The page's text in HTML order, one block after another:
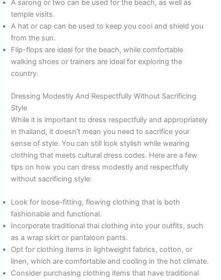
A sarong or two can be used for the beach, as well as
temple visits.
A hat or cap can be used to keep you cool and shield you
from the sun.
Flip-flops are ideal for the beach, while comfortable
walking shoes or trainers are ideal for exploring the
country.
Dressing Modestly And Respectfully Without Sacrificing
Style
While it is important to dress respectfully and appropriately
in thailand, it doesn’t mean you need to sacrifice your
sense of style. You can still look stylish while wearing
clothing that meets cultural dress codes. Here are a few
tips on how you can dress modestly and respectfully
without sacrificing style:
Look for loose-fitting, flowing clothing that is both
fashionable and functional.
Incorporate traditional thai clothing into your outfits, such
as a wrap skirt or pantaloon pants.
Opt for clothing items in lightweight fabrics, cotton, or
linen, which are comfortable and cooling in the hot climate.
Consider purchasing clothing items that have traditional